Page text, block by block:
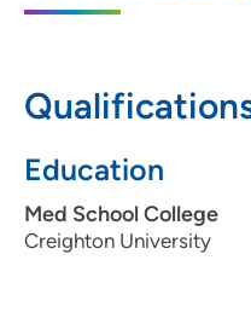
Education
Med School College
Creighton University
712-279-3467